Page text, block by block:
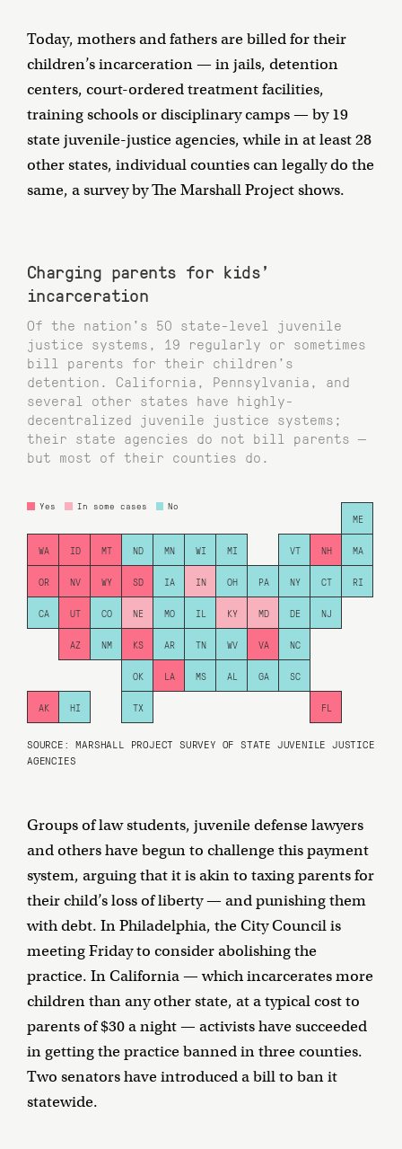
Today, mothers and fathers are billed for their
children’s incarceration — in jails, detention
centers, court-ordered treatment facilities,
training schools or disciplinary camps — by 19
state juvenile-justice agencies, while in at least 28
other states, individual counties can legally do the
same, a survey by The Marshall Project shows.
Charging parents for kids'
incarceration
Of the nation’s 50 state-level juvenile
justice systems, 19 regularly or sometimes
bill parents for their children’s
detention. California, Pennsylvania, and
several other states have highly-
decentralized juvenile justice systems;
their state agencies do not bill parents —
but most of their counties do.
Yes In some cases No
ME
WA ID MT ND MN WI MI VT NH MA
OR NV WY SD IA IN OH PA NY CT RI
CA UT CO NE MO IL KY MD DE NJ
AZ NM KS AR TN WV VA NC
OK LA MS AL GA SC
AK HI TX FL
SOURCE: MARSHALL PROJECT SURVEY OF STATE JUVENILE JUSTICE
AGENCIES
Groups of law students, juvenile defense lawyers
and others have begun to challenge this payment
system, arguing that it is akin to taxing parents for
their child’s loss of liberty — and punishing them
with debt. In Philadelphia, the City Council is
meeting Friday to consider abolishing the
practice. In California — which incarcerates more
children than any other state, at a typical cost to
parents of $30 a night — activists have succeeded
in getting the practice banned in three counties.
Two senators have introduced a bill to ban it
statewide.